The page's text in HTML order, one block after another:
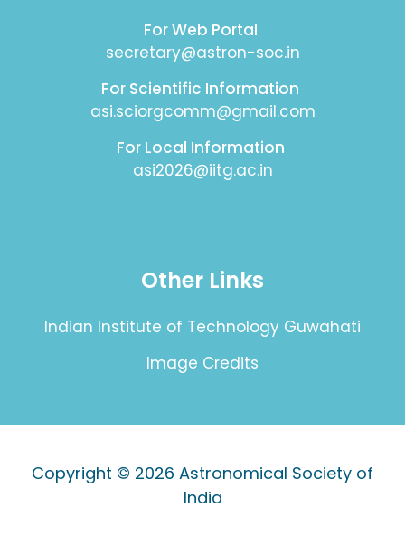
For Web Portal
secretary@astron-soc.in
For Scientific Information
asi.sciorgcomm@gmail.com
For Local Information
asi2026@iitg.ac.in
Other Links
Indian Institute of Technology Guwahati
Image Credits
Copyright © 2026 Astronomical Society of
India